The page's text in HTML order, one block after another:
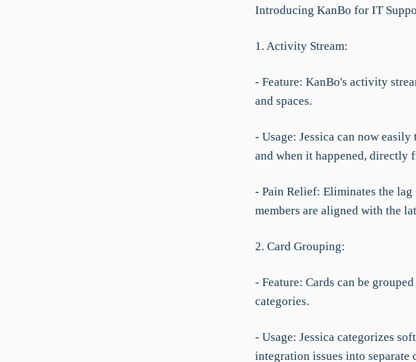
Introducing KanBo for IT
1. Activity Stream:
- Feature: KanBo's activity
and spaces.
- Usage: Jessica can now
and when it happened, directly
- Pain Relief: Eliminates the
members are aligned with the
2. Card Grouping:
- Feature: Cards can be
categories.
- Usage: Jessica categorizes
integration issues into separate